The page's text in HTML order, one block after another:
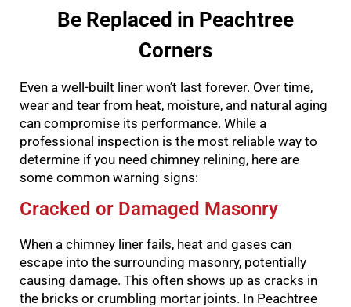
Be Replaced in Peachtree
Corners
Even a well-built liner won’t last forever. Over time,
wear and tear from heat, moisture, and natural aging
can compromise its performance. While a
professional inspection is the most reliable way to
determine if you need chimney relining, here are
some common warning signs:
Cracked or Damaged Masonry
When a chimney liner fails, heat and gases can
escape into the surrounding masonry, potentially
causing damage. This often shows up as cracks in
the bricks or crumbling mortar joints. In Peachtree